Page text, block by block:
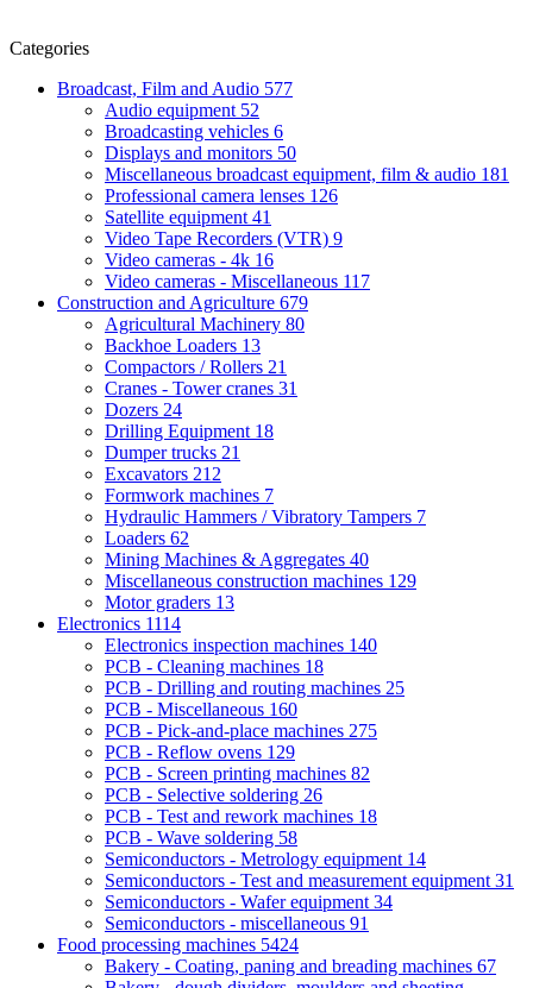
Categories
Broadcast, Film and Audio 577
Audio equipment 52
Broadcasting vehicles 6
Displays and monitors 50
Miscellaneous broadcast equipment, film & audio 181
Professional camera lenses 126
Satellite equipment 41
Video Tape Recorders (VTR) 9
Video cameras - 4k 16
Video cameras - Miscellaneous 117
Construction and Agriculture 679
Agricultural Machinery 80
Backhoe Loaders 13
Compactors / Rollers 21
Cranes - Tower cranes 31
Dozers 24
Drilling Equipment 18
Dumper trucks 21
Excavators 212
Formwork machines 7
Hydraulic Hammers / Vibratory Tampers 7
Loaders 62
Mining Machines & Aggregates 40
Miscellaneous construction machines 129
Motor graders 13
Electronics 1114
Electronics inspection machines 140
PCB - Cleaning machines 18
PCB - Drilling and routing machines 25
PCB - Miscellaneous 160
PCB - Pick-and-place machines 275
PCB - Reflow ovens 129
PCB - Screen printing machines 82
PCB - Selective soldering 26
PCB - Test and rework machines 18
PCB - Wave soldering 58
Semiconductors - Metrology equipment 14
Semiconductors - Test and measurement equipment 31
Semiconductors - Wafer equipment 34
Semiconductors - miscellaneous 91
Food processing machines 5424
Bakery - Coating, paning and breading machines 67